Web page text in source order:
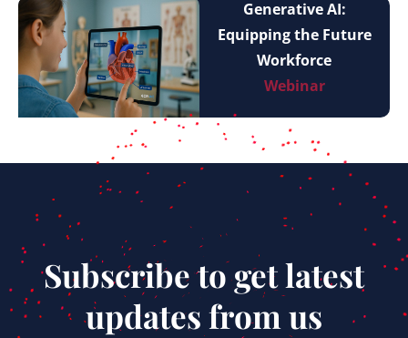
Generative AI:
Equipping the Future
Workforce
Webinar
Subscribe to get latest
updates from us